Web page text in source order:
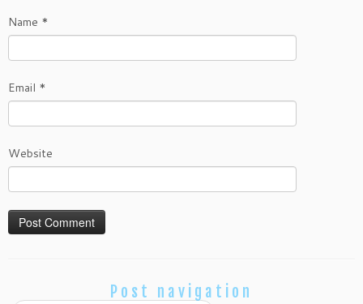
Name *
Email *
Website
Post navigation